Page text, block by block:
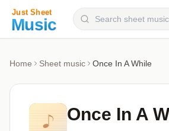
Categories
Genres
Home Sheet music Once In A While
Once In A